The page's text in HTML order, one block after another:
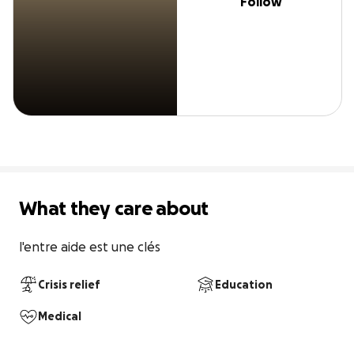
What they care about
l'entre aide est une clés
Crisis relief Education
Medical